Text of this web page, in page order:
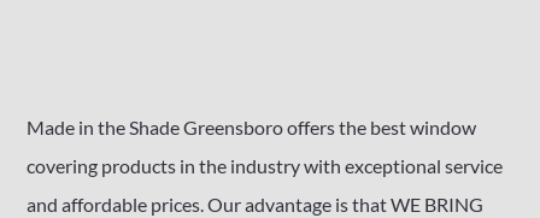
Made in the Shade Greensboro offers the best window
covering products in the industry with exceptional service
and affordable prices. Our advantage is that WE BRING